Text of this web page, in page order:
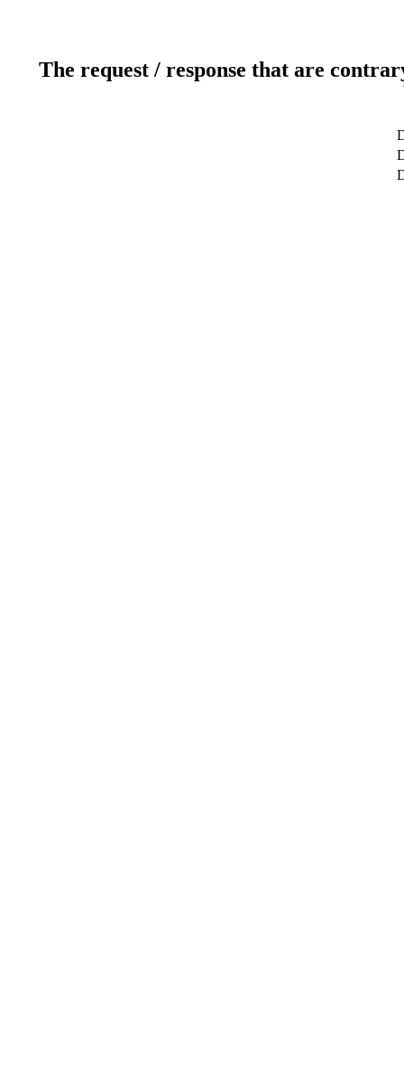
The request / response that are